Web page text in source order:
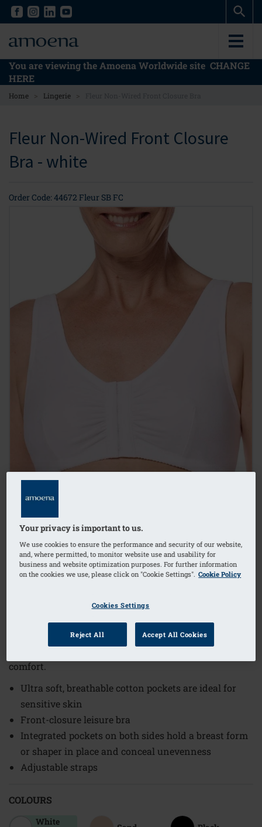
Skip
content
Skip
content
You are viewing the Amoena Worldwide site CHANGE
HERE
Home > Lingerie >
Fleur Non-Wired Front Closure
Bra - white
Order Code: 44672 Fleur SB FC
1/4
The Fleur Non-Wired Front Closure Bra offers comfort
support without the use of wires, this bra combines
functionality with gentle materials to enhance your
comfort.
Ultra soft, breathable cotton pockets are ideal for
sensitive skin
Front-closure leisure bra
Integrated pockets on both sides hold a breast form
or shaper in place and conceal unevenness
Adjustable straps
COLOURS
White
Your privacy is important to us.
We use cookies to ensure the performance and security of our website,
and, where permitted, to monitor website use and usability for
business and website optimization purposes. For further information
on the cookies we use, please click on "Cookie Settings". Cookie Policy
Cookies Settings
Reject All Accept All Cookies